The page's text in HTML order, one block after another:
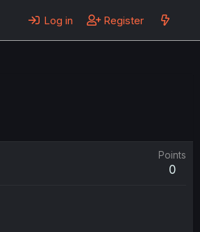
Log in Register
Points
0